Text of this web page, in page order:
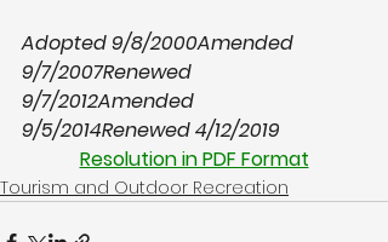
Adopted 9/8/2000Amended
9/7/2007Renewed
9/7/2012Amended
9/5/2014Renewed 4/12/2019
Resolution in PDF Format
Tourism and Outdoor Recreation